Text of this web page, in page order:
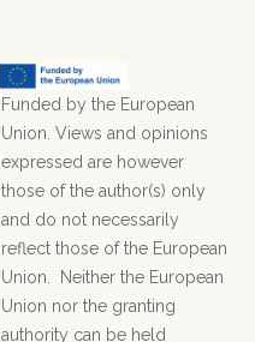
Funded by the European
Union. Views and opinions
expressed are however
those of the author(s) only
and do not necessarily
reflect those of the European
Union. Neither the European
Union nor the granting
authority can be held